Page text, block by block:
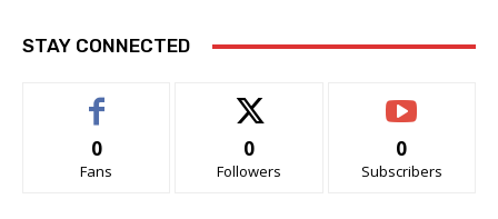
STAY CONNECTED
0
Fans
0
Followers
0
Subscribers